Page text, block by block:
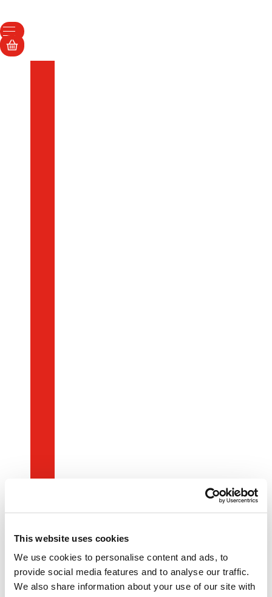
This website uses cookies
We use cookies to personalise content and ads, to
provide social media features and to analyse our traffic.
We also share information about your use of our site with